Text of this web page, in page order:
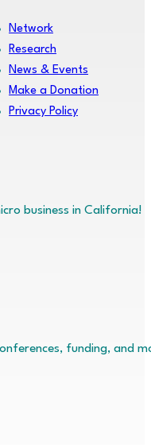
Network
Research
News & Events
Make a Donation
Privacy Policy
business in California!
funding, and